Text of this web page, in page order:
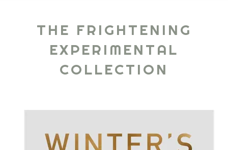
THE FRIGHTENING
EXPERIMENTAL
COLLECTION